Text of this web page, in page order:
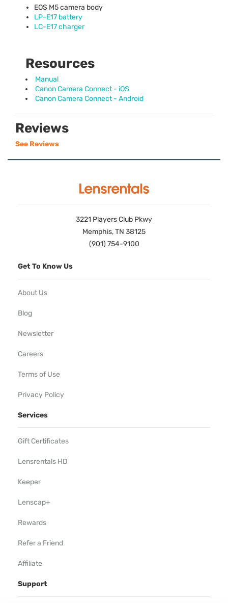
EOS M5 camera body
LP-E17 battery
LC-E17 charger
Resources
Manual
Canon Camera Connect - iOS
Canon Camera Connect - Android
Reviews
See Reviews
3221 Players Club Pkwy
Memphis, TN 38125
(901) 754-9100
Get To Know Us
About Us
Blog
Newsletter
Careers
Terms of Use
Privacy Policy
Services
Gift Certificates
Lensrentals HD
Keeper
Lenscap+
Rewards
Refer a Friend
Affiliate
Support